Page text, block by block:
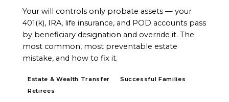
Your will controls only probate assets — your
401(k), IRA, life insurance, and POD accounts pass
by beneficiary designation and override it. The
most common, most preventable estate
mistake, and how to fix it.
Estate & Wealth Transfer
Successful Families
Retirees